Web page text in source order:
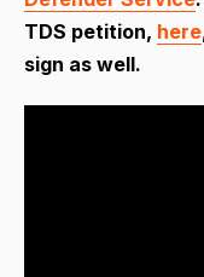
TDS petition, here
sign as well.